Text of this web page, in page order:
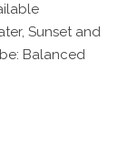
Sunset and
Balanced